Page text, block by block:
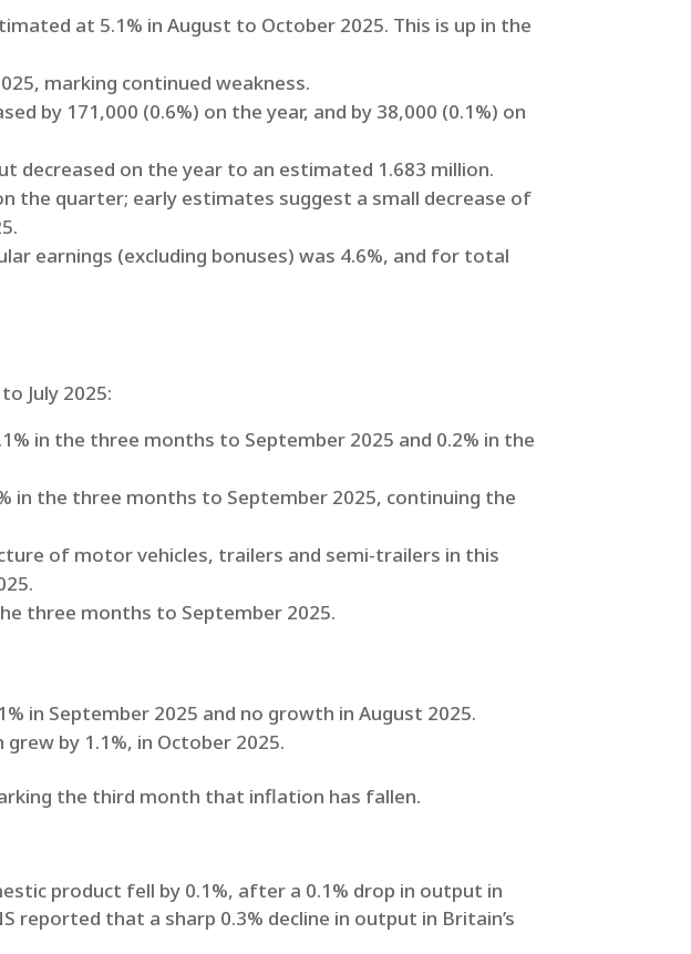
at 5.1% in August to October 2025. This is up in the
marking continued weakness.
by 171,000 (0.6%) on the year, and by 38,000 (0.1%) on
decreased on the year to an estimated 1.683 million.
the quarter; early estimates suggest a small decrease of
earnings (excluding bonuses) was 4.6%, and for total
July 2025:
in the three months to September 2025 and 0.2% in the
in the three months to September 2025, continuing the
of motor vehicles, trailers and semi-trailers in this
three months to September 2025.
in September 2025 and no growth in August 2025.
by 1.1%, in October 2025.
the third month that inflation has fallen.
product fell by 0.1%, after a 0.1% drop in output in
reported that a sharp 0.3% decline in output in Britain’s